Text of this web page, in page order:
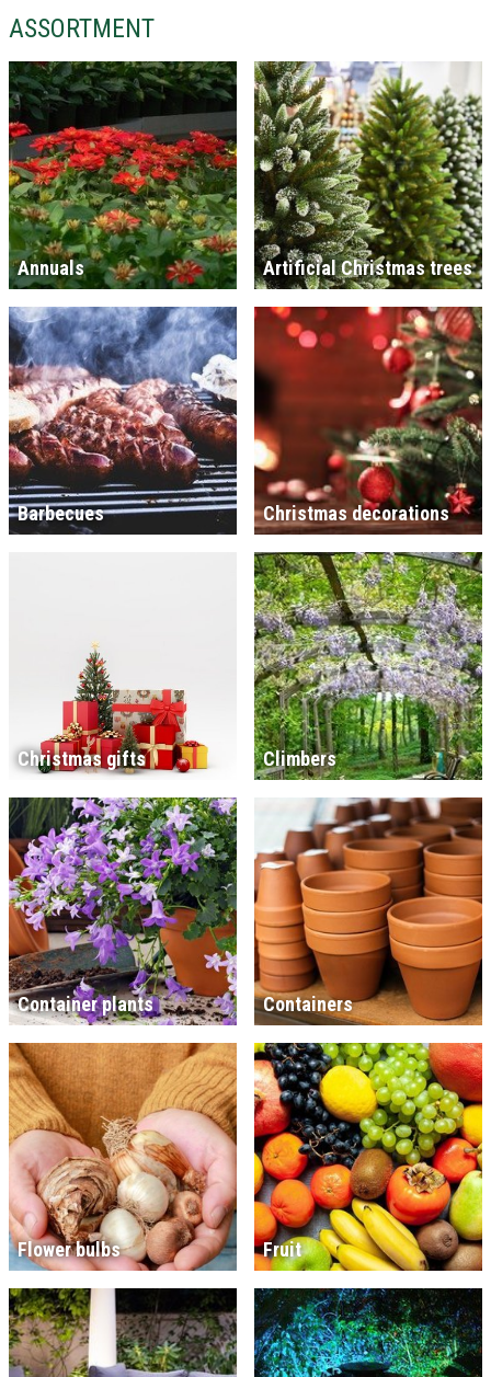
ASSORTMENT
Annuals Artificial Christmas trees
Barbecues Christmas decorations
Christmas gifts Climbers
Container plants Containers
Flower bulbs Fruit